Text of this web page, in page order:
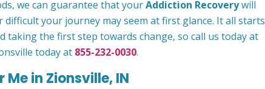
we can guarantee that yourAddiction Recoverywill
your journey may seem at first glance. It all starts
taking the first step towards change, so call us today at
today at 855-232-0030.
Me in Zionsville, IN